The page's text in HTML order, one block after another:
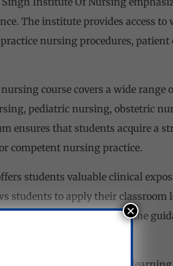
The institute provides access to
nursing procedures, patient
course covers a wide range
pediatric nursing, obstetric
ensures that students acquire a
competent nursing practice.
students valuable clinical
students to apply their classroom
experience under the
×